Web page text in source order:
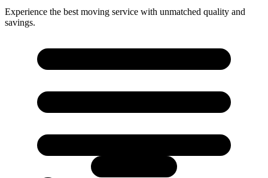
Experience the best moving service with unmatched quality and
savings.